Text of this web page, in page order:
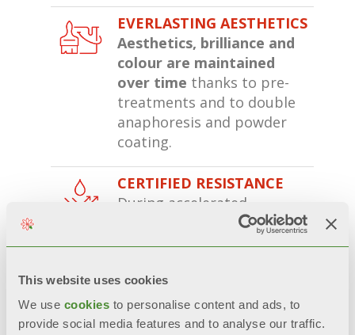
This website uses cookies
We use cookies to personalise content and ads, to
provide social media features and to analyse our traffic.
EVERLASTING AESTHETICS
Aesthetics, brilliance and
colour are maintained
over time thanks to pre-
treatments and to double
anaphoresis and powder
coating.
CERTIFIED RESISTANCE
During accelerated
corrosion tests*, double-
coated radiatorsremain
radiators with only one
layer of paint.